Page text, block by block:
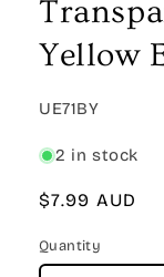
Yellow
SKU:
UE71BY
2 in stock
Regular
$7.99 AUD
Quantity
Quantity